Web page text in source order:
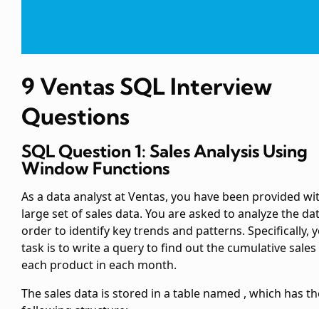
9 Ventas SQL Interview
Questions
SQL Question 1: Sales Analysis Using
Window Functions
As a data analyst at Ventas, you have been provided
large set of sales data. You are asked to analyze the
order to identify key trends and patterns. Specifically,
task is to write a query to find out the cumulative
each product in each month.
The sales data is stored in a table named , which has